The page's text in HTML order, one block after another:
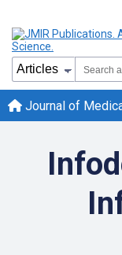
Journal of